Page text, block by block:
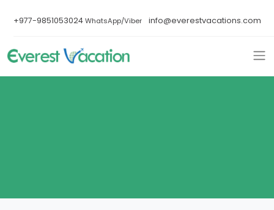
+977-9851053024WhatsApp/Viber info@everestvacations.com